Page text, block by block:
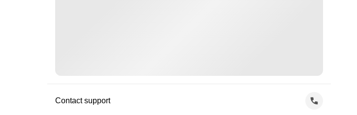
Contact support